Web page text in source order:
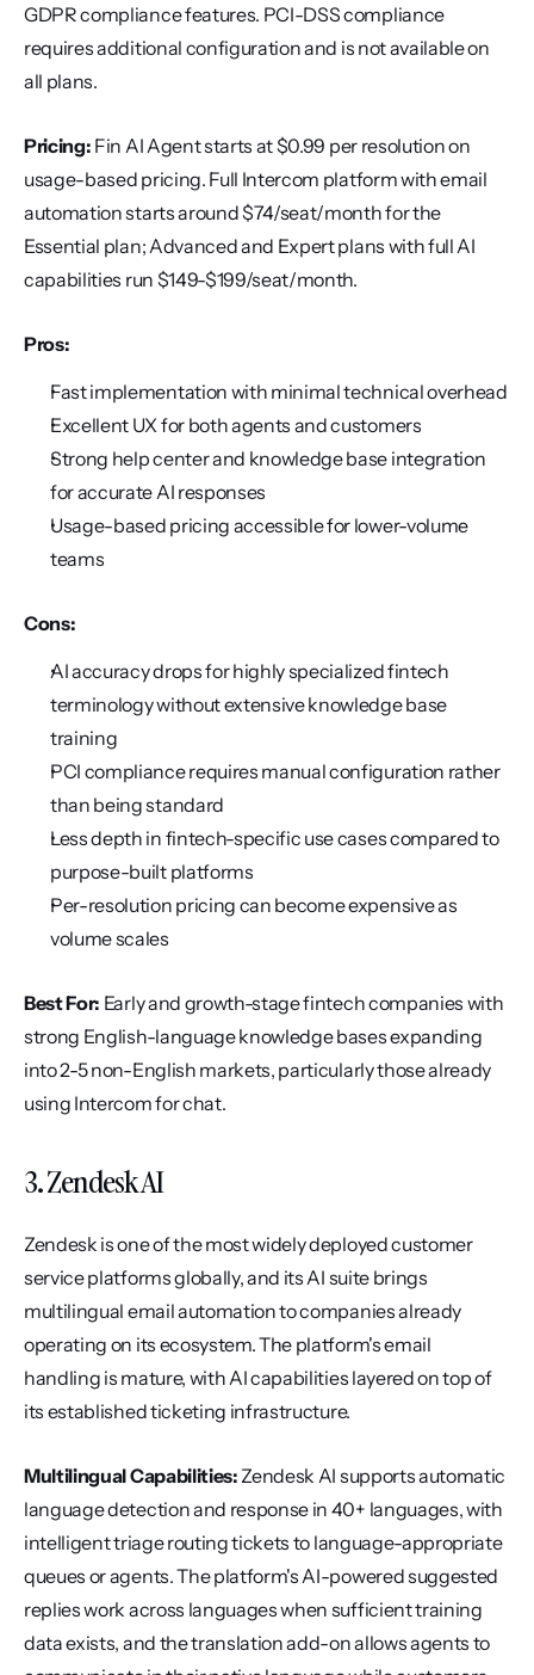
GDPR compliance features. PCI-DSS compliance
requires additional configuration and is not available on
all plans.
Pricing: Fin AI Agent starts at $0.99 per resolution on
usage-based pricing. Full Intercom platform with email
automation starts around $74/seat/month for the
Essential plan; Advanced and Expert plans with full AI
capabilities run $149-$199/seat/month.
Pros:
Fast implementation with minimal technical overhead
Excellent UX for both agents and customers
Strong help center and knowledge base integration
for accurate AI responses
Usage-based pricing accessible for lower-volume
teams
Cons:
AI accuracy drops for highly specialized fintech
terminology without extensive knowledge base
training
PCI compliance requires manual configuration rather
than being standard
Less depth in fintech-specific use cases compared to
purpose-built platforms
Per-resolution pricing can become expensive as
volume scales
Best For: Early and growth-stage fintech companies with
strong English-language knowledge bases expanding
into 2-5 non-English markets, particularly those already
using Intercom for chat.
3. Zendesk AI
Zendesk is one of the most widely deployed customer
service platforms globally, and its AI suite brings
multilingual email automation to companies already
operating on its ecosystem. The platform's email
handling is mature, with AI capabilities layered on top of
its established ticketing infrastructure.
Multilingual Capabilities: Zendesk AI supports automatic
language detection and response in 40+ languages, with
intelligent triage routing tickets to language-appropriate
queues or agents. The platform's AI-powered suggested
replies work across languages when sufficient training
data exists, and the translation add-on allows agents to